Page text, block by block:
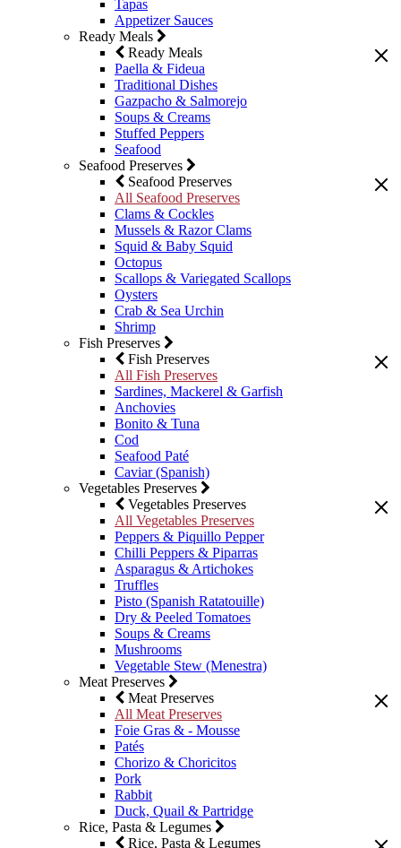
Tapas
Appetizer Sauces
Ready Meals
Ready Meals
Paella & Fideua
Traditional Dishes
Gazpacho & Salmorejo
Soups & Creams
Stuffed Peppers
Seafood
Seafood Preserves
Seafood Preserves
All Seafood Preserves
Clams & Cockles
Mussels & Razor Clams
Squid & Baby Squid
Octopus
Scallops & Variegated Scallops
Oysters
Crab & Sea Urchin
Shrimp
Fish Preserves
Fish Preserves
All Fish Preserves
Sardines, Mackerel & Garfish
Anchovies
Bonito & Tuna
Cod
Seafood Paté
Caviar (Spanish)
Vegetables Preserves
Vegetables Preserves
All Vegetables Preserves
Peppers & Piquillo Pepper
Chilli Peppers & Piparras
Asparagus & Artichokes
Truffles
Pisto (Spanish Ratatouille)
Dry & Peeled Tomatoes
Soups & Creams
Mushrooms
Vegetable Stew (Menestra)
Meat Preserves
Meat Preserves
All Meat Preserves
Foie Gras & - Mousse
Patés
Chorizo & Choricitos
Pork
Rabbit
Duck, Quail & Partridge
Rice, Pasta & Legumes
Rice, Pasta & Legumes